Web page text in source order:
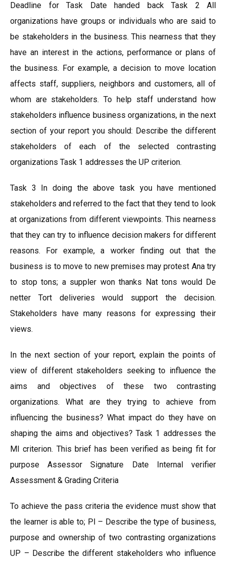
Deadline for Task Date handed back Task 2 All
organizations have groups or individuals who are said to
be stakeholders in the business. This nearness that they
have an interest in the actions, performance or plans of
the business. For example, a decision to move location
affects staff, suppliers, neighbors and customers, all of
whom are stakeholders. To help staff understand how
stakeholders influence business organizations, in the next
section of your report you should: Describe the different
stakeholders of each of the selected contrasting
organizations Task 1 addresses the UP criterion.
Task 3 In doing the above task you have mentioned
stakeholders and referred to the fact that they tend to look
at organizations from different viewpoints. This nearness
that they can try to influence decision makers for different
reasons. For example, a worker finding out that the
business is to move to new premises may protest Ana try
to stop tons; a suppler won thanks Nat tons would De
netter Tort deliveries would support the decision.
Stakeholders have many reasons for expressing their
views.
In the next section of your report, explain the points of
view of different stakeholders seeking to influence the
aims and objectives of these two contrasting
organizations. What are they trying to achieve from
influencing the business? What impact do they have on
shaping the aims and objectives? Task 1 addresses the
MI criterion. This brief has been verified as being fit for
purpose Assessor Signature Date Internal verifier
Assessment & Grading Criteria
To achieve the pass criteria the evidence must show that
the learner is able to; Pl – Describe the type of business,
purpose and ownership of two contrasting organizations
UP – Describe the different stakeholders who influence